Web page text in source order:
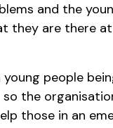
and the
they are there
people
the
those in an